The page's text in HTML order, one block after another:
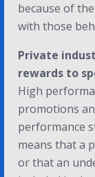
because of
with those
Private
rewards to
High
promotions
performance
means that a
or that an